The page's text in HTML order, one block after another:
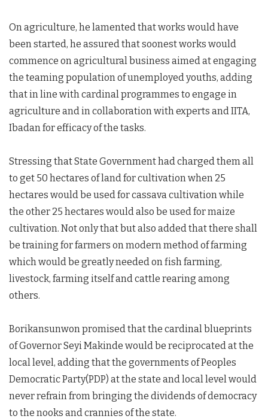
On agriculture, he lamented that works would have
been started, he assured that soonest works would
commence on agricultural business aimed at engaging
the teaming population of unemployed youths, adding
that in line with cardinal programmes to engage in
agriculture and in collaboration with experts and IITA,
Ibadan for efficacy of the tasks.
Stressing that State Government had charged them all
to get 50 hectares of land for cultivation when 25
hectares would be used for cassava cultivation while
the other 25 hectares would also be used for maize
cultivation. Not only that but also added that there shall
be training for farmers on modern method of farming
which would be greatly needed on fish farming,
livestock, farming itself and cattle rearing among
others.
Borikansunwon promised that the cardinal blueprints
of Governor Seyi Makinde would be reciprocated at the
local level, adding that the governments of Peoples
Democratic Party(PDP) at the state and local level would
never refrain from bringing the dividends of democracy
to the nooks and crannies of the state.